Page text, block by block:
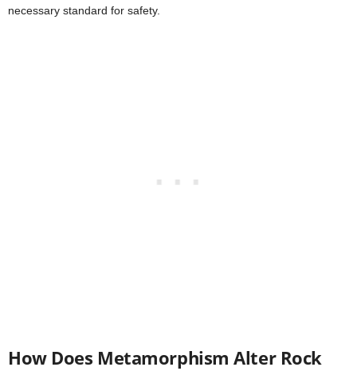
necessary standard for safety.
How Does Metamorphism Alter Rock